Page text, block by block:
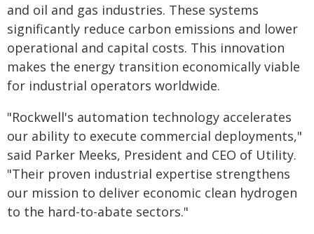
and oil and gas industries. These systems
significantly reduce carbon emissions and lower
operational and capital costs. This innovation
makes the energy transition economically viable
for industrial operators worldwide.
"Rockwell's automation technology accelerates
our ability to execute commercial deployments,"
said Parker Meeks, President and CEO of Utility.
"Their proven industrial expertise strengthens
our mission to deliver economic clean hydrogen
to the hard-to-abate sectors."